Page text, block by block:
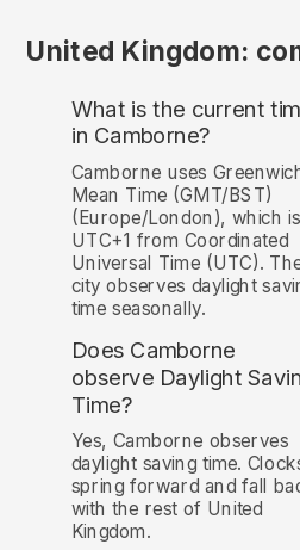
United Kingdom:
What is the current
in Camborne?
Camborne uses
Mean Time (GMT/BST)
(Europe/London), which is
UTC+1 from Coordinated
Universal Time (UTC).
city observes daylight
time seasonally.
Does Camborne
observe Daylight
Time?
Yes, Camborne observes
daylight saving time.
spring forward and fall
with the rest of United
Kingdom.